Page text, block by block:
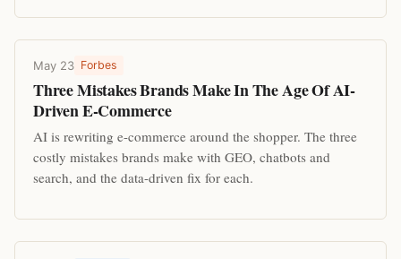
May 23 Forbes
Three Mistakes Brands Make In The Age Of AI-
Driven E-Commerce
AI is rewriting e-commerce around the shopper. The three
costly mistakes brands make with GEO, chatbots and
search, and the data-driven fix for each.